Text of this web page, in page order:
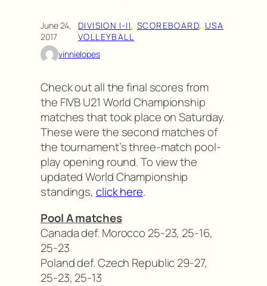
June 24,
2017
·DIVISION I-II, SCOREBOARD, USA
VOLLEYBALL
vinnielopes
Check out all the final scores from
the FIVB U21 World Championship
matches that took place on Saturday.
These were the second matches of
the tournament’s three-match pool-
play opening round. To view the
updated World Championship
standings, click here.
Pool A matches
Canada def. Morocco 25-23, 25-16,
25-23
Poland def. Czech Republic 29-27,
25-23, 25-13